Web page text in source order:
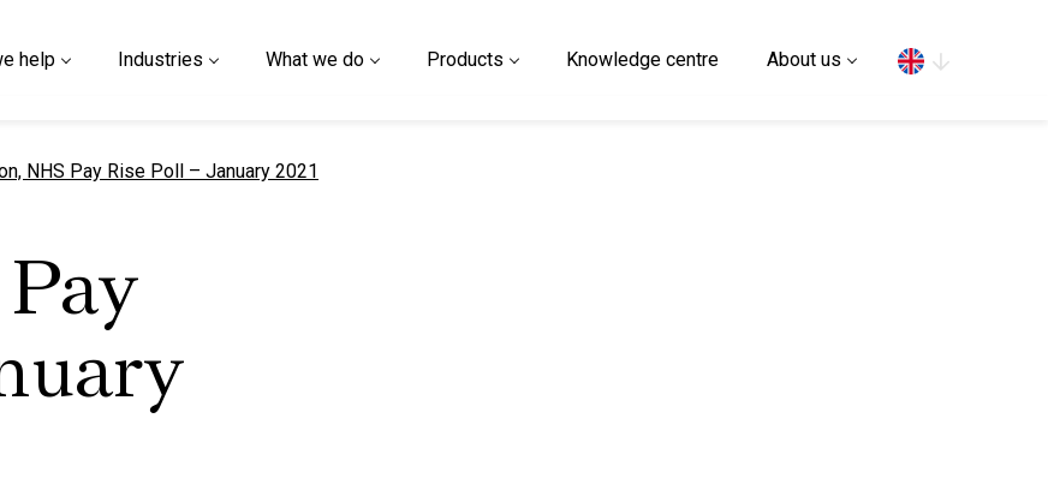
help Industries What we do Products Knowledge centre About us
page
NHS Pay Rise Poll – January 2021